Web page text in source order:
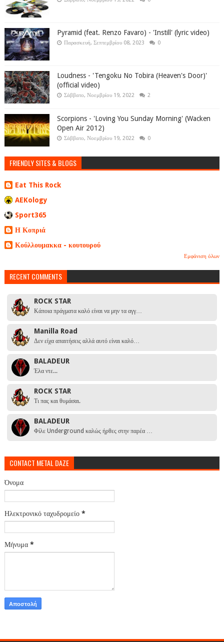
Pyramid (feat. Renzo Favaro) - 'Instill' (lyric video)
Παρασκευή, Σεπτεμβρίου 08, 2023 0
Loudness - 'Tengoku No Tobira (Heaven's Door)'
(official video)
Σάββατο, Νοεμβρίου 19, 2022 2
Scorpions - 'Loving You Sunday Morning' (Wacken
Open Air 2012)
Σάββατο, Νοεμβρίου 19, 2022 0
FRIENDLY SITES & BLOGS
Eat This Rock
AEKology
Sport365
Η Κοπριά
Κούλλουμακκα - κουτουρού
Εμφάνιση όλων
RECENT COMMENTS
ROCK STAR
Κάποια πράγματα καλό είναι να μην τα αγγ…
Manilla Road
Δεν είχα απαιτήσεις αλλά αυτό είναι καλό…
BALADEUR
Έλα ντε...
ROCK STAR
Τι πας και θυμάσαι.
BALADEUR
Φίλε Underground καλώς ήρθες στην παρέα …
CONTACT METAL DAZE
Όνομα
Ηλεκτρονικό ταχυδρομείο *
Μήνυμα *